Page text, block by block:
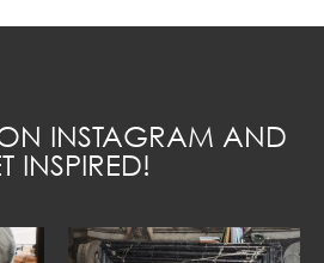
INSTAGRAM AND
INSPIRED!